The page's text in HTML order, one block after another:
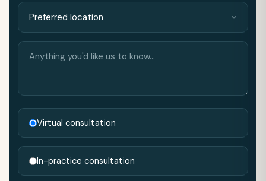
Anything
you'd
to
know…
Virtual consultation
In-practice consultation